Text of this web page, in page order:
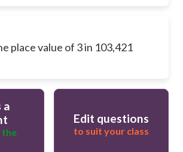
place value of 3 in 103,421
a
Edit questions
to suit your class